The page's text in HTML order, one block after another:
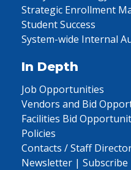
Strategic Enrollment
Student Success
System-wide Internal
In Depth
Job Opportunities
Vendors and Bid
Facilities Bid
Policies
Contacts / Staff
Newsletter | Subscribe